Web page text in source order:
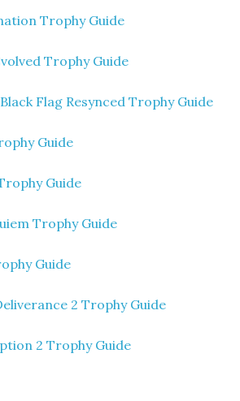
Trophy Guide
Trophy Guide
Flag Resynced Trophy Guide
Guide
Guide
Trophy Guide
Guide
2 Trophy Guide
2 Trophy Guide